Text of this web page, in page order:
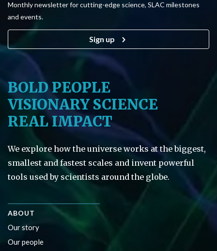
Monthly newsletter for cutting-edge science, SLAC milestones
and events.
Sign up
BOLD PEOPLE
VISIONARY SCIENCE
REAL IMPACT
We explore how the universe works at the biggest,
smallest and fastest scales and invent powerful
tools used by scientists around the globe.
ABOUT
Our story
Our people